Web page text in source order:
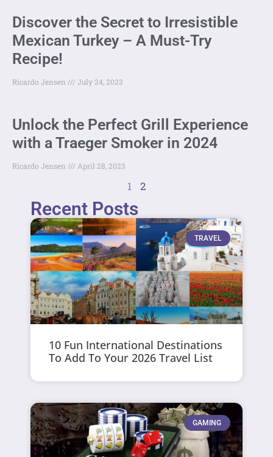
Discover the Secret to Irresistible
Mexican Turkey – A Must-Try
Recipe!
Ricardo Jensen July 24, 2023
Unlock the Perfect Grill Experience
with a Traeger Smoker in 2024
Ricardo Jensen April 28, 2023
1 2
Recent Posts
TRAVEL
10 Fun International Destinations
To Add To Your 2026 Travel List
GAMING